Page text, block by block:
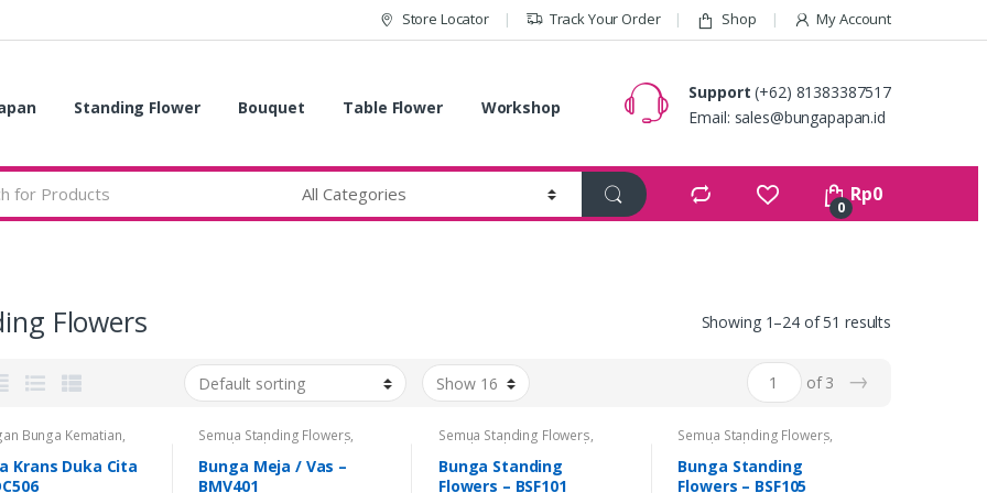
Store Locator Track Your Order Shop My Account
Standing Flower Bouquet Table Flower Workshop
Support (+62) 81383387517
Email: sales@bungapapan.id
0
Rp0
Flowers Showing 1–24 of 51 results
of 3 →
Bunga Kematian,
Krans Bunga
Kristen,Semua
Flowers,Standing
,Standing Flowers
Krans Duka Cita
Semua Standing Flowers,
Standing Flowers Standing
Flowers Congratulations
Standing Flowers Duka Cita
Bunga Meja / Vas –
BMV401
Semua Standing Flowers,
Standing Flowers Standing
Flowers Congratulations
Standing Flowers Duka Cita
Bunga Standing
Flowers – BSF101
Semua Standing Flowers,
Standing Flowers Standing
Flowers Congratulations
Standing Flowers Duka Cita
Bunga Standing
Flowers – BSF105